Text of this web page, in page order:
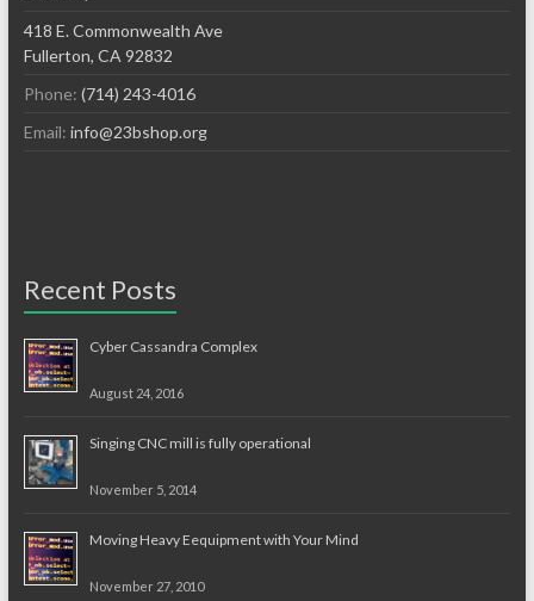
418 E. Commonwealth Ave
Fullerton, CA 92832
Phone: (714) 243-4016
Email: info@23bshop.org
Recent Posts
Cyber Cassandra Complex
August 24, 2016
Singing CNC mill is fully operational
November 5, 2014
Moving Heavy Eequipment with Your Mind
November 27, 2010